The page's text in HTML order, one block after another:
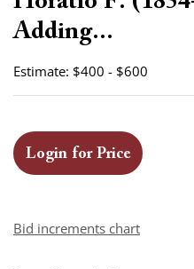
Adding...
Estimate: $400 - $600
Login for Price
Bid increments chart